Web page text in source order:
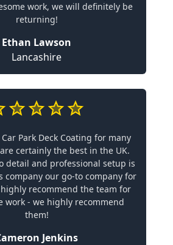
work, we will definitely be
returning!
Ethan Lawson
Lancashire
Park Deck Coating for many
certainly the best in the UK.
detail and professional setup is
company our go-to company for
recommend the team for
work - we highly recommend
them!
Jenkins